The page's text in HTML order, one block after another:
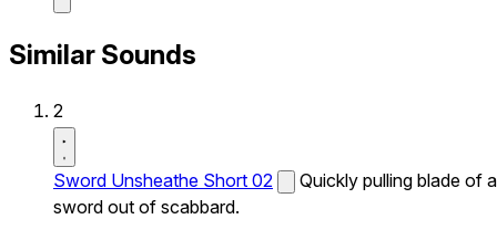
Similar Sounds
2
Sword Unsheathe Short 02
Quickly pulling blade of a
sword out of scabbard.